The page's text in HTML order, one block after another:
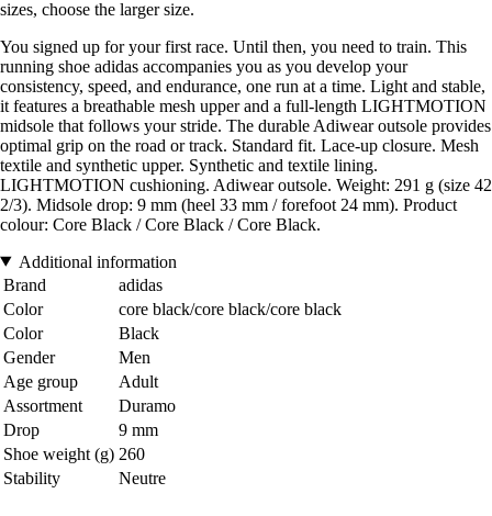
sizes, choose the larger size.
You signed up for your first race. Until then, you need to train. This
running shoe adidas accompanies you as you develop your
consistency, speed, and endurance, one run at a time. Light and stable,
it features a breathable mesh upper and a full-length LIGHTMOTION
midsole that follows your stride. The durable Adiwear outsole provides
optimal grip on the road or track. Standard fit. Lace-up closure. Mesh
textile and synthetic upper. Synthetic and textile lining.
LIGHTMOTION cushioning. Adiwear outsole. Weight: 291 g (size 42
2/3). Midsole drop: 9 mm (heel 33 mm / forefoot 24 mm). Product
colour: Core Black / Core Black / Core Black.
Additional information
Brand
adidas
Color
core black/core black/core black
Color
Black
Gender
Men
Age group
Adult
Assortment
Duramo
Drop
9 mm
Shoe weight (g) 260
Stability
Neutre